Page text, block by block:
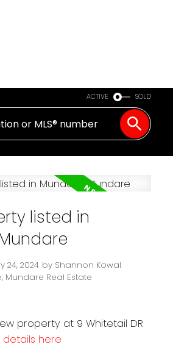
ACTIVE SOLD
listed in
24, 2024 by Shannon Kowal
Mundare Real Estate
property at 9 Whitetail DR
details here